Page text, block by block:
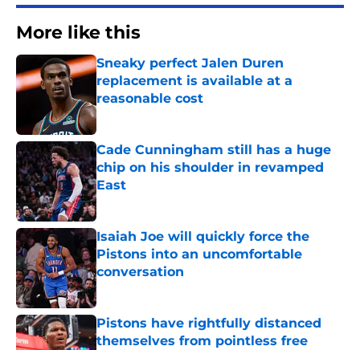
More like this
Sneaky perfect Jalen Duren
replacement is available at a
reasonable cost
Published by on Invalid Date
Cade Cunningham still has a huge
chip on his shoulder in revamped
East
Published by on Invalid Date
Isaiah Joe will quickly force the
Pistons into an uncomfortable
conversation
Published by on Invalid Date
Pistons have rightfully distanced
themselves from pointless free